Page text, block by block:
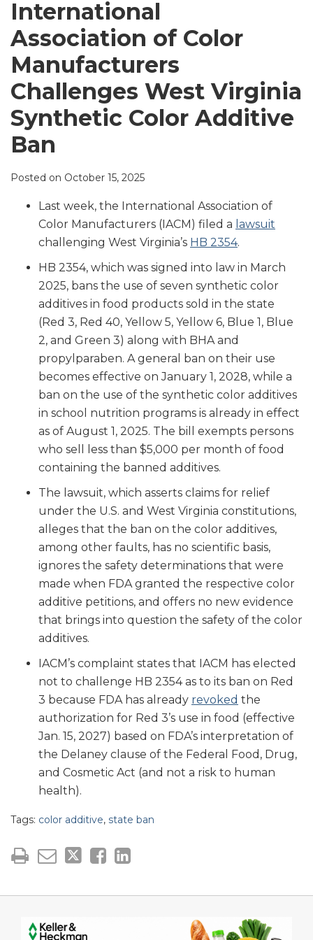
International
Association of Color
Manufacturers
Challenges West Virginia
Synthetic Color Additive
Ban
Posted on October 15, 2025
Last week, the International Association of
Color Manufacturers (IACM) filed a lawsuit
challenging West Virginia’s HB 2354.
HB 2354, which was signed into law in March
2025, bans the use of seven synthetic color
additives in food products sold in the state
(Red 3, Red 40, Yellow 5, Yellow 6, Blue 1, Blue
2, and Green 3) along with BHA and
propylparaben. A general ban on their use
becomes effective on January 1, 2028, while a
ban on the use of the synthetic color additives
in school nutrition programs is already in effect
as of August 1, 2025. The bill exempts persons
who sell less than $5,000 per month of food
containing the banned additives.
The lawsuit, which asserts claims for relief
under the U.S. and West Virginia constitutions,
alleges that the ban on the color additives,
among other faults, has no scientific basis,
ignores the safety determinations that were
made when FDA granted the respective color
additive petitions, and offers no new evidence
that brings into question the safety of the color
additives.
IACM’s complaint states that IACM has elected
not to challenge HB 2354 as to its ban on Red
3 because FDA has already revoked the
authorization for Red 3’s use in food (effective
Jan. 15, 2027) based on FDA’s interpretation of
the Delaney clause of the Federal Food, Drug,
and Cosmetic Act (and not a risk to human
health).
Tags: color additive, state ban
LinkedIn